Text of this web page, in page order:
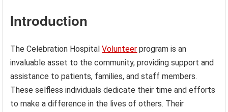
Introduction
The Celebration HospitalVolunteer program is an
invaluable asset to the community, providing support and
assistance to patients, families, and staff members.
These selfless individuals dedicate their time and efforts
to make a difference in the lives of others. Their